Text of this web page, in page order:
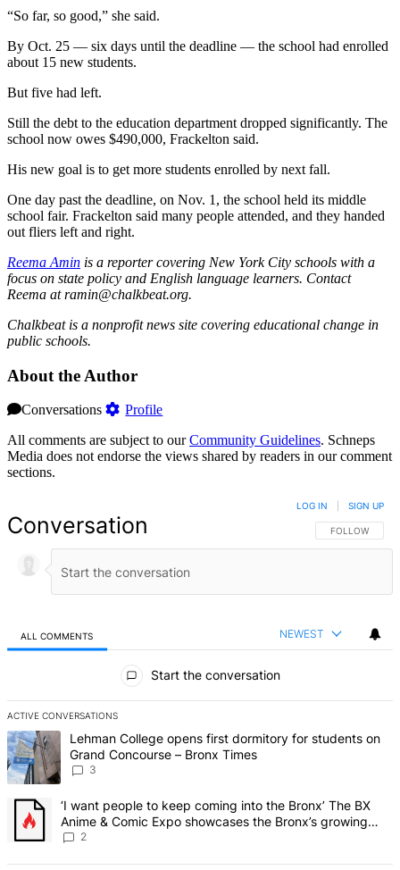
“So far, so good,” she said.
By Oct. 25 — six days until the deadline — the school had enrolled
about 15 new students.
But five had left.
Still the debt to the education department dropped significantly. The
school now owes $490,000, Frackelton said.
His new goal is to get more students enrolled by next fall.
One day past the deadline, on Nov. 1, the school held its middle
school fair. Frackelton said many people attended, and they handed
out fliers left and right.
Reema Amin is a reporter covering New York City schools with a
focus on state policy and English language learners. Contact
Reema at ramin@chalkbeat.org.
Chalkbeat is a nonprofit news site covering educational change in
public schools.
About the Author
Conversations
Profile
All comments are subject to ourCommunity Guidelines. Schneps
Media does not endorse the views shared by readers in our comment
sections.
Conversation FOLLOW THIS
FOLLOW
LOG IN SIGN UP
ALL COMMENTS NEWEST
Start the conversation
ACTIVE CONVERSATIONS
The following is a list of the most commented articles in the last 7
A trending article titled "Lehman College opens first dormitory for
Lehman College opens first dormitory for students on
Grand Concourse – Bronx Times
3
A trending article titled "‘I want people to keep coming into the
‘I want people to keep coming into the Bronx’ The BX
Anime & Comic Expo showcases the Bronx’s growing
creative scene – Bronx Times
2